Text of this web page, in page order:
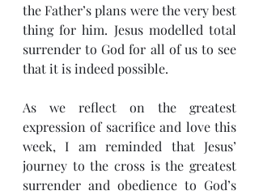
the Father’s plans were the very best
thing for him. Jesus modelled total
surrender to God for all of us to see
that it is indeed possible.
As we reflect on the greatest
expression of sacrifice and love this
week, I am reminded that Jesus’
journey to the cross is the greatest
surrender and obedience to God’s